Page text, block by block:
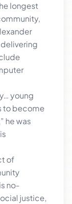
longest
young
to become
he was
of
no-
justice,